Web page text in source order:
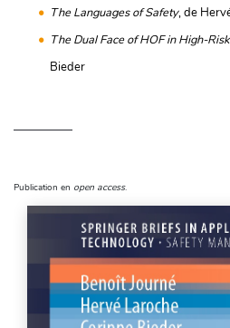
The Languages of Safety, de
The Dual Face of HOF in High-
Bieder
Publication en open access.